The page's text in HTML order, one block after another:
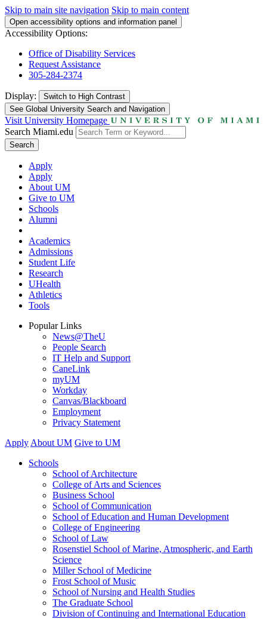
Skip to main site navigation Skip to main content
Open accessibility options and information panel
Accessibility Options:
Office of Disability Services
Request Assistance
305-284-2374
Display: Switch to High Contrast
See Global University Search and Navigation
Visit University Homepage
Search Miami.edu
Search
Apply
Apply
About UM
Give to UM
Schools
Alumni
Academics
Admissions
Student Life
Research
UHealth
Athletics
Tools
Popular Links
News@TheU
People Search
IT Help and Support
CaneLink
myUM
Workday
Canvas/Blackboard
Employment
Privacy Statement
Apply About UM Give to UM
Schools
School of Architecture
College of Arts and Sciences
Business School
School of Communication
School of Education and Human Development
College of Engineering
School of Law
Rosenstiel School of Marine, Atmospheric, and Earth
Science
Miller School of Medicine
Frost School of Music
School of Nursing and Health Studies
The Graduate School
Division of Continuing and International Education